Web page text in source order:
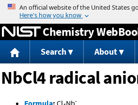
Jump to content
Chemistry
Search About
NbCl4 radical
-